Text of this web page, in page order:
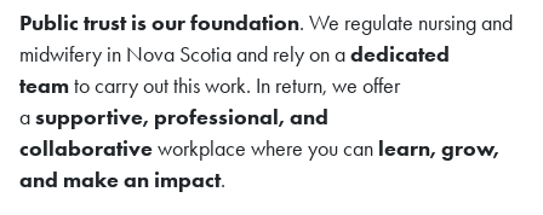
Public trust is our foundation. We regulate nursing and
midwifery in Nova Scotia and rely on adedicated
teamto carry out this work. In return, we offer
asupportive, professional, and
collaborativeworkplace where you can learn, grow,
and make an impact.